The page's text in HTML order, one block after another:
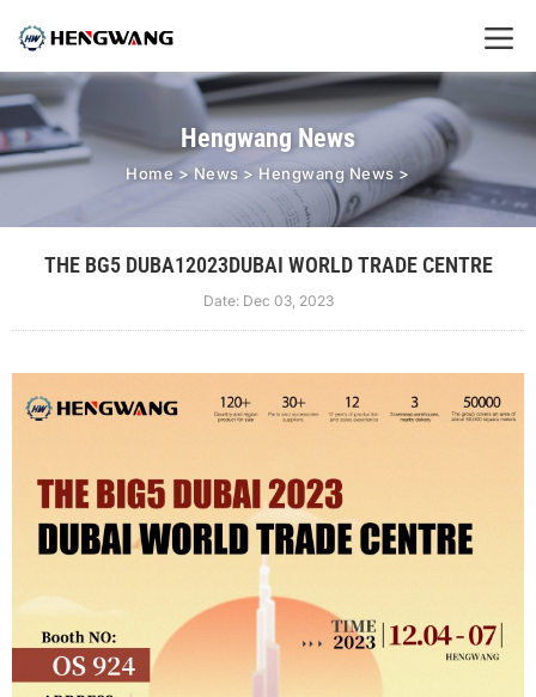
Hengwang News
Home > News > Hengwang News >
THE BG5 DUBA12023DUBAI WORLD TRADE CENTRE
Date: Dec 03, 2023